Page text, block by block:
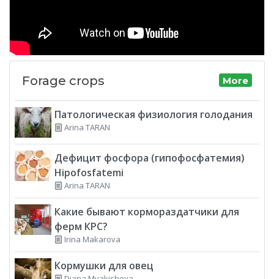
Forage crops More
Патологическая физиология голодания
Arina TARAN
Дефицит фосфора (гипофосфатемия)
Hipofosfatemi
Arina TARAN
Какие бывают кормораздатчики для
ферм КРС?
Irina Makarova
Кормушки для овец